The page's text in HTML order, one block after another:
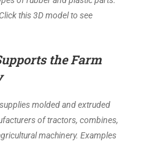
this 3D model to see
the Farm
molded and extruded
of tractors, combines,
machinery. Examples